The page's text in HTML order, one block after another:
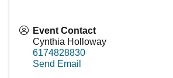
Event Contact
Cynthia Holloway
6174828830
Send Email